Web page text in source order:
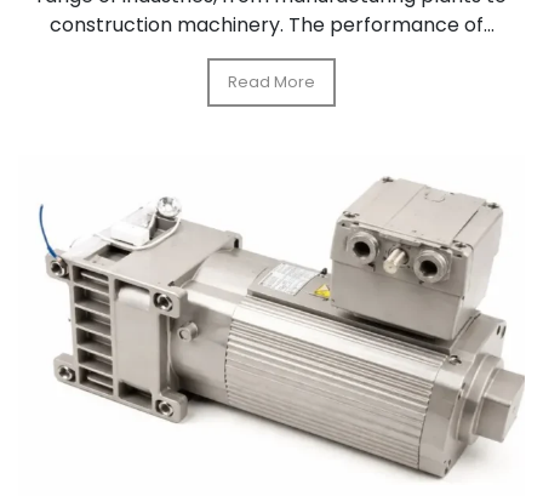
construction machinery. The performance of...
Read More